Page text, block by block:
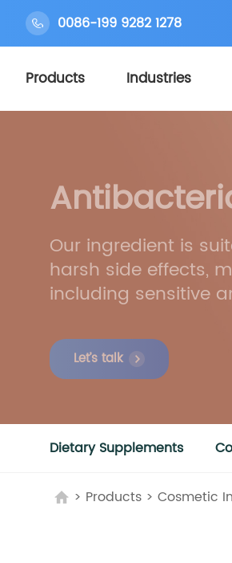
0086-199 9282 1278
Products Industries
Our ingredient is
harsh side effects,
including sensitive
Let’s talk
Dietary Supplements
> Products > Cosmetic